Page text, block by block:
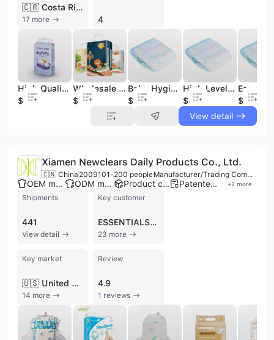
🇨🇷 Costa Rica
17 more 4
High Quality Disposable Baby Diapers China Wholesale Grade a Diapers for Babies
$0.05
Wholesale Premium Quality Disposable Super Dry Babi Diaper Soft Baby Diaper High Absorbency Custom Printed for High Weight
$0.03
Baby Hygiene Products High Level Economy Pack Cost-effective Chemical-Free for Sensitive Skin Private Label Custom Baby Diapers
$0.04
High Level Latest Stock Arrival Hot Trend Cloth-like Film Low Cost Baby Hygiene Products Overnight Disposable Baby Diapers
$0.04
$0.04
View detail
Xiamen Newclears Daily Products Co., Ltd.
🇨🇳 China 2009101-200 people Manufacturer/Trading Company/Distributor
OEM manufacturer ODM manufacturer Product customization Patented technology +2 more
Shipments
441
View detail
Key customer
ESSENTIALS 360
23 more
Key market
🇺🇸 United States
14 more
Review
4.9
1 reviews